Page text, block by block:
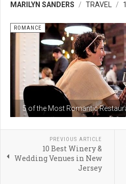
MARILYN SANDERS TRAVEL
5 of the Most Romantic
ROMANCE
PREVIOUS ARTICLE
10 Best Winery &
Wedding Venues in New
Jersey